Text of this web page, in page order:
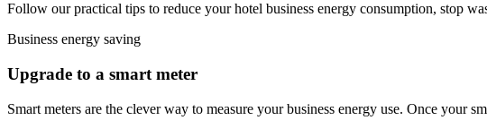
Follow our practical tips to reduce your hotel business energy consumption, stop
Business energy saving
Upgrade to a smart meter
Smart meters are the clever way to measure your business energy use. Once your